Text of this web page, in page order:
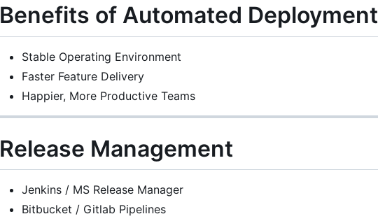
Benefits of Automated Deployment
Stable Operating Environment
Faster Feature Delivery
Happier, More Productive Teams
Release Management
Jenkins / MS Release Manager
Bitbucket / Gitlab Pipelines